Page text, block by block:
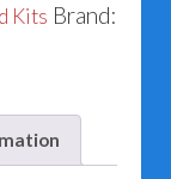
Kits Brand: